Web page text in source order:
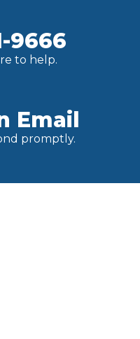
9666
to help.
Email
promptly.